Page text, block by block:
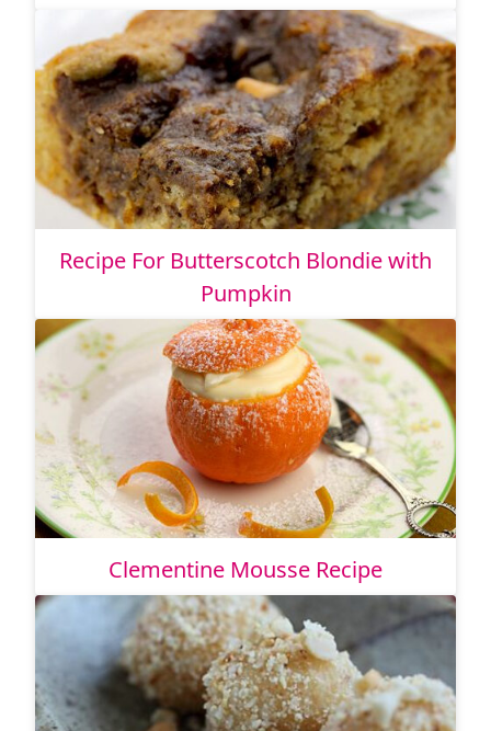
Recipe For Butterscotch Blondie with
Pumpkin
Clementine Mousse Recipe